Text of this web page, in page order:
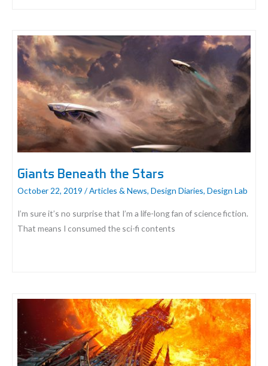
Giants Beneath the Stars
October 22, 2019 /Articles & News, Design Diaries, Design Lab
I’m sure it’s no surprise that I’m a life-long fan of science fiction.
That means I consumed the sci-fi contents